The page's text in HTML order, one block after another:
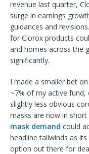
revenue last quarter,
surge in earnings
guidances and
for Clorox products
and homes across the
significantly.
I made a smaller bet
~7% of my active
slightly less obvious
masks are now in
mask demand could
headline tailwinds as
option out there for